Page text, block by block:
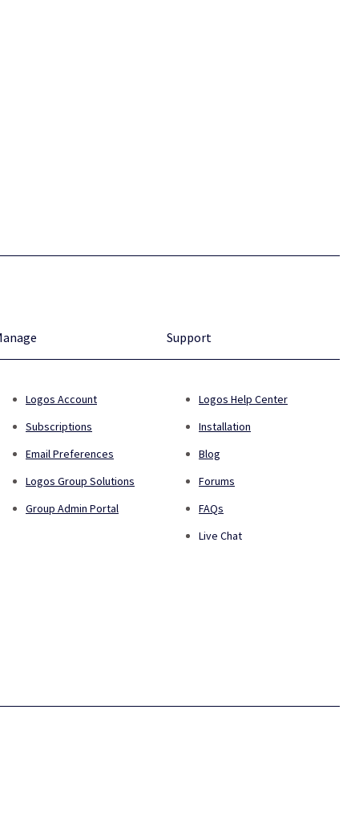
Logos Account
Subscriptions
Email Preferences
Logos Group Solutions
Group Admin Portal
Support
Logos Help Center
Installation
Blog
Forums
FAQs
Live Chat